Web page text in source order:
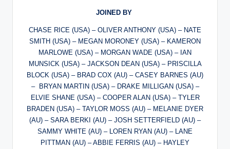
JOINED BY
CHASE RICE (USA) – OLIVER ANTHONY (USA) – NATE
SMITH (USA) – MEGAN MORONEY (USA) – KAMERON
MARLOWE (USA) – MORGAN WADE (USA) – IAN
MUNSICK (USA) – JACKSON DEAN (USA) – PRISCILLA
BLOCK (USA) – BRAD COX (AU) – CASEY BARNES (AU)
– BRYAN MARTIN (USA) – DRAKE MILLIGAN (USA) –
ELVIE SHANE (USA) – COOPER ALAN (USA) – TYLER
BRADEN (USA) – TAYLOR MOSS (AU) – MELANIE DYER
(AU) – SARA BERKI (AU) – JOSH SETTERFIELD (AU) –
SAMMY WHITE (AU) – LOREN RYAN (AU) – LANE
PITTMAN (AU) – ABBIE FERRIS (AU) – HAYLEY